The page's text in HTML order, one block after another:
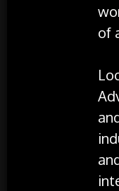
of